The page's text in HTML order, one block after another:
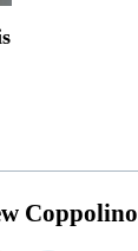
Coppolino